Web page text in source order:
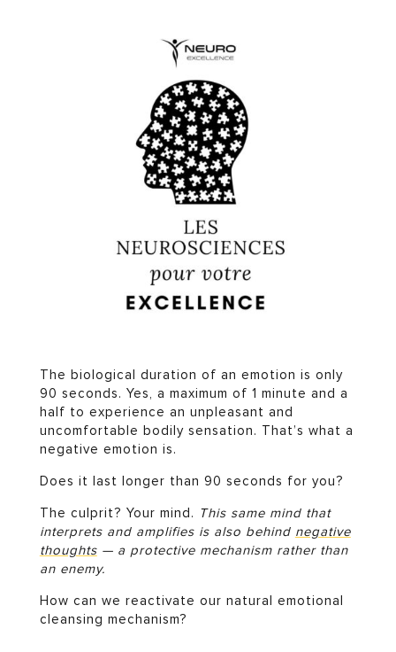
The biological duration of an emotion is only
90 seconds. Yes, a maximum of 1 minute and a
half to experience an unpleasant and
uncomfortable bodily sensation. That’s what a
negative emotion is.
Does it last longer than 90 seconds for you?
The culprit? Your mind. This same mind that
interprets and amplifies is also behind negative
thoughts— a protective mechanism rather than
an enemy.
How can we reactivate our natural emotional
cleansing mechanism?